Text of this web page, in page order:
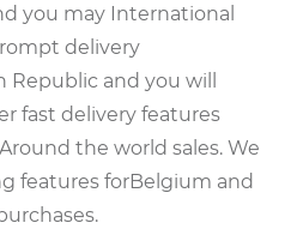
you may International
delivery
Republic and you will
fast delivery features
the world sales. We
features forBelgium and